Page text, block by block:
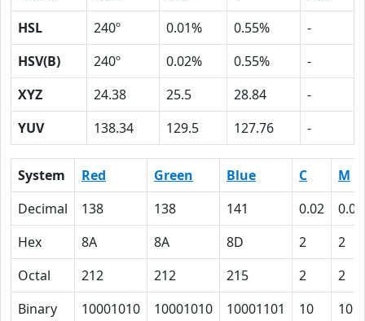
HSL
240º 0.01% 0.55%
-
HSV(B)
240º 0.02% 0.55%
-
XYZ
24.38 25.5 28.84
-
YUV
138.34 129.5 127.76 -
System Red Green Blue C
M
Decimal
138 138 141 0.02
0.02
Hex
8A 8A 8D 2
2
Octal
212 212 215 2
2
Binary
10001010 10001010 10001101 10 10